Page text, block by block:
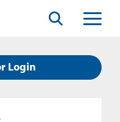
Toggle
Login